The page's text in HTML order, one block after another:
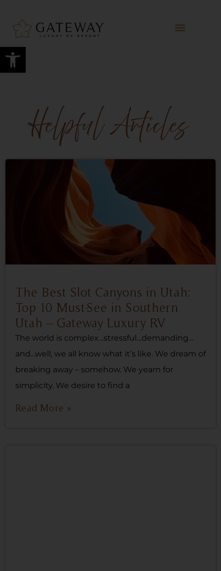
Open toolbar
Helpful Articles
The Best Slot Canyons in Utah:
Top 10 Must-See in Southern
Utah – Gateway Luxury RV
The world is complex…stressful…demanding…
and…well, we all know what it’s like. We dream of
breaking away – somehow. We yearn for
simplicity. We desire to find a
Read More »